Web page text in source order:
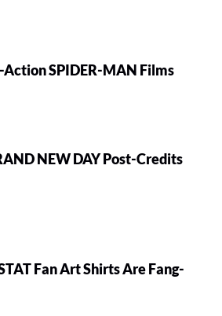
Action SPIDER-MAN Films
NEW DAY Post-Credits
Fan Art Shirts Are Fang-